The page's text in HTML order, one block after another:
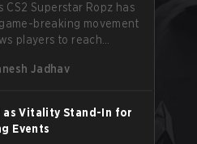
CS2 Superstar Ropz has
breaking movement
players to reach
Jadhav
as Vitality Stand-In for
Events